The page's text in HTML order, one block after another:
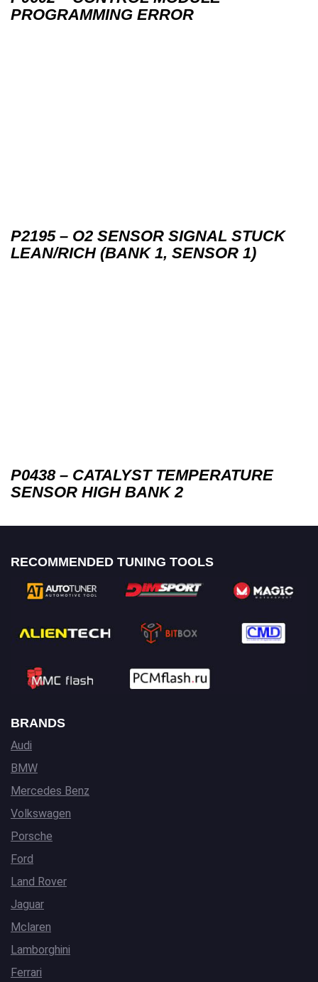
PROGRAMMING ERROR
P2195 – O2 SENSOR SIGNAL STUCK
LEAN/RICH (BANK 1, SENSOR 1)
P0438 – CATALYST TEMPERATURE
SENSOR HIGH BANK 2
RECOMMENDED TUNING TOOLS
BRANDS
Audi
BMW
Mercedes Benz
Volkswagen
Porsche
Ford
Land Rover
Jaguar
Mclaren
Lamborghini
Ferrari